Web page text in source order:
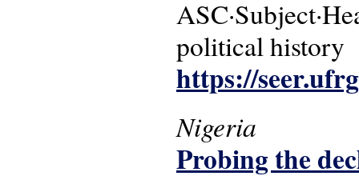
political history
https://
Nigeria
Probing the